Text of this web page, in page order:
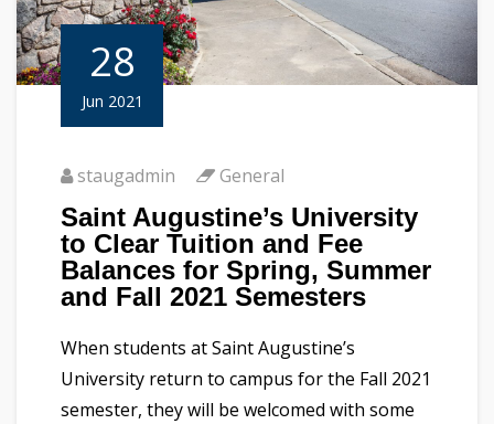
28
Jun 2021
staugadmin General
Saint Augustine’s University
to Clear Tuition and Fee
Balances for Spring, Summer
and Fall 2021 Semesters
When students at Saint Augustine’s
University return to campus for the Fall 2021
semester, they will be welcomed with some